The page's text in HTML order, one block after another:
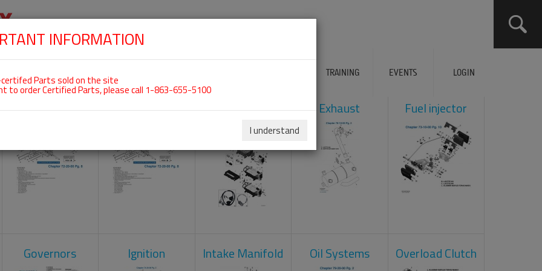
TRAINING EVENTS LOGIN
ROTAX 915IS
Camshaft Crankcase Engine Control Exhaust Fuel injector
Governors Ignition Intake Manifold Oil Systems Overload Clutch
INFORMATION
Parts sold on the site
to order Certified Parts, please call 1-863-655-5100
I understand